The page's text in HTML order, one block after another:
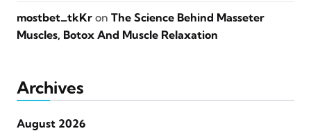
mostbet_tkKr on The Science Behind Masseter
Muscles, Botox And Muscle Relaxation
Archives
August 2026